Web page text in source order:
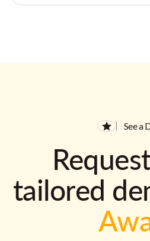
See a
tailored